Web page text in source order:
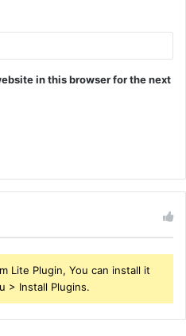
in this browser for the next
Lite Plugin, You can install it
> Install Plugins.